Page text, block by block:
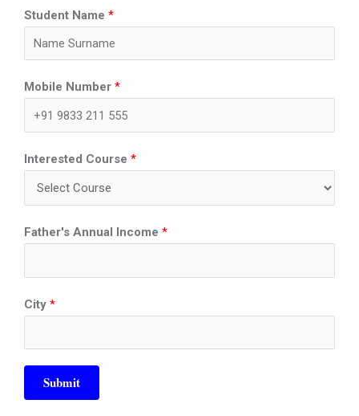
Student Name *
Mobile Number *
Interested Course *
Father's Annual Income *
City *
Submit